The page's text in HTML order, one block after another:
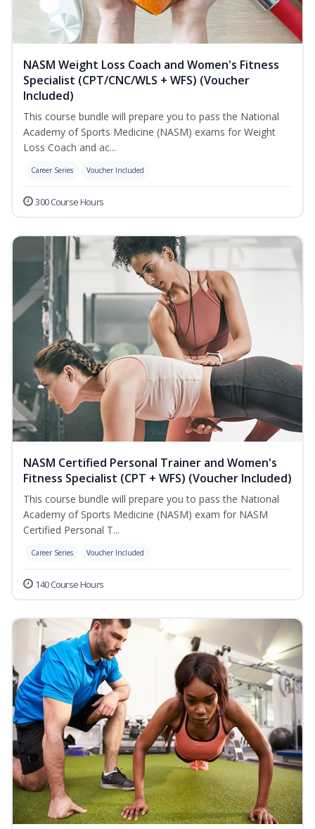
NASM Weight Loss Coach and Women's Fitness
Specialist (CPT/CNC/WLS + WFS) (Voucher
Included)
This course bundle will prepare you to pass the National
Academy of Sports Medicine (NASM) exams for Weight
Loss Coach and ac...
Career Series Voucher Included
300 Course Hours
NASM Certified Personal Trainer and Women's
Fitness Specialist (CPT + WFS) (Voucher Included)
This course bundle will prepare you to pass the National
Academy of Sports Medicine (NASM) exam for NASM
Certified Personal T...
Career Series Voucher Included
140 Course Hours